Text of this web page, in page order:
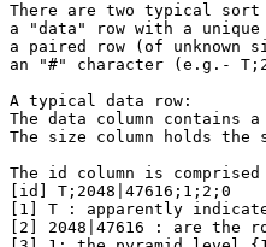
There are two typical
a "data" row with a
a paired row (of
an "#" character (e.g.-
A typical data row:
The data column contains a
The size column holds
The id column is
[id] T;2048|47616;1;2;0
[1] T : apparently
[2] 2048|47616 : are the